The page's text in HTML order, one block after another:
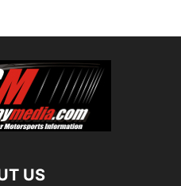
US